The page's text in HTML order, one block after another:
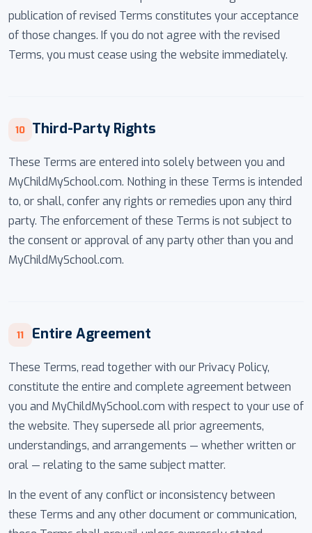
publication of revised Terms constitutes your acceptance
of those changes. If you do not agree with the revised
Terms, you must cease using the website immediately.
10 Third-Party Rights
These Terms are entered into solely between you and
MyChildMySchool.com. Nothing in these Terms is intended
to, or shall, confer any rights or remedies upon any third
party. The enforcement of these Terms is not subject to
the consent or approval of any party other than you and
MyChildMySchool.com.
11 Entire Agreement
These Terms, read together with our Privacy Policy,
constitute the entire and complete agreement between
you and MyChildMySchool.com with respect to your use of
the website. They supersede all prior agreements,
understandings, and arrangements — whether written or
oral — relating to the same subject matter.
In the event of any conflict or inconsistency between
these Terms and any other document or communication,